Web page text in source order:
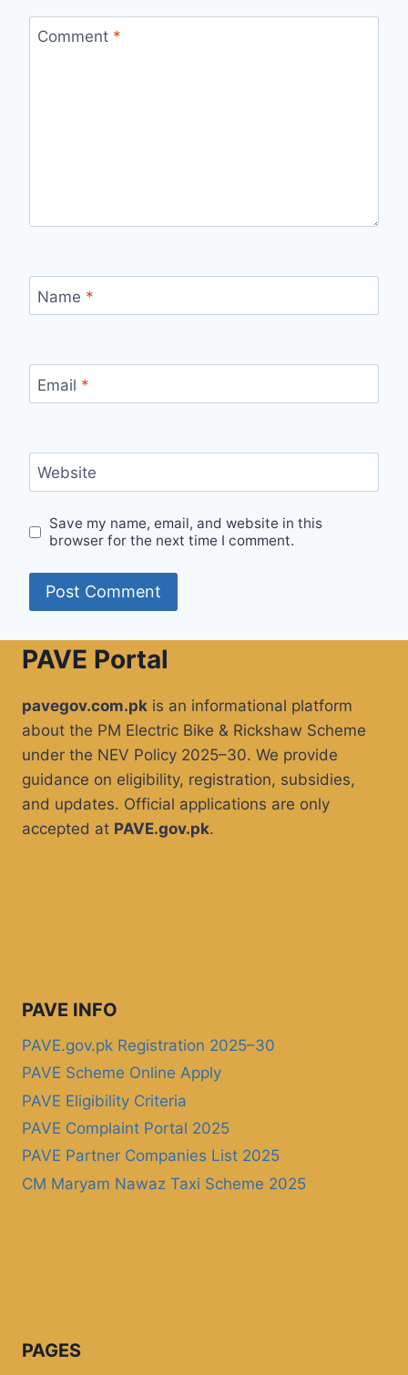
Comment *
Name *
Email *
Website
Save my name, email, and website in this
browser for the next time I comment.
PAVE Portal
pavegov.com.pk is an informational platform
about the PM Electric Bike & Rickshaw Scheme
under the NEV Policy 2025–30. We provide
guidance on eligibility, registration, subsidies,
and updates. Official applications are only
accepted at PAVE.gov.pk.
PAVE INFO
PAVE.gov.pk Registration 2025–30
PAVE Scheme Online Apply
PAVE Eligibility Criteria
PAVE Complaint Portal 2025
PAVE Partner Companies List 2025
CM Maryam Nawaz Taxi Scheme 2025
PAGES